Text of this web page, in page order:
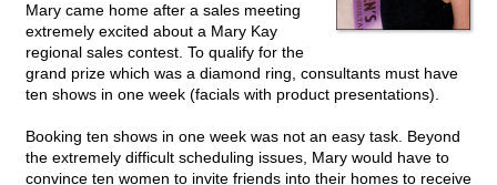
Mary came home after a sales meeting
extremely excited about a Mary Kay
regional sales contest. To qualify for the
grand prize which was a diamond ring, consultants must have
ten shows in one week (facials with product presentations).
Booking ten shows in one week was not an easy task. Beyond
the extremely difficult scheduling issues, Mary would have to
convince ten women to invite friends into their homes to receive